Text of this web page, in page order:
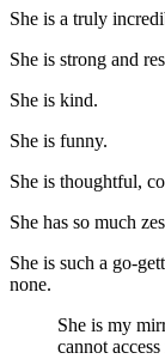
She is a truly
She is strong and
She is kind.
She is funny.
She is thoughtful,
She has so much
She is such a go-
none.
She is my
cannot